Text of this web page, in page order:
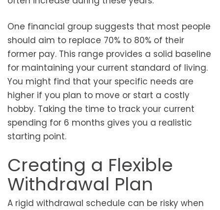
One financial group suggests that most people
should aim to replace 70% to 80% of their
former pay. This range provides a solid baseline
for maintaining your current standard of living.
You might find that your specific needs are
higher if you plan to move or start a costly
hobby. Taking the time to track your current
spending for 6 months gives you a realistic
starting point.
Creating a Flexible
Withdrawal Plan
A rigid withdrawal schedule can be risky when